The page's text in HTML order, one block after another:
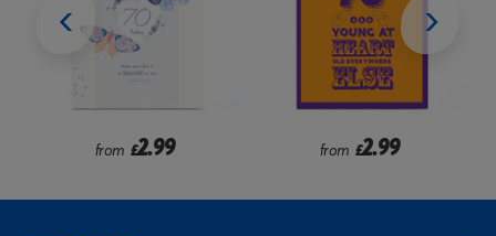
from £2.99 from £2.99